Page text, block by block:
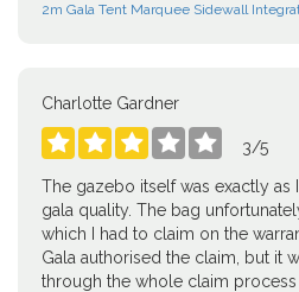
2m Gala Tent Marquee Sidewall
Charlotte Gardner
     3/5
The gazebo itself was exactly
gala quality. The bag
which I had to claim on the
Gala authorised the claim, but it
through the whole claim